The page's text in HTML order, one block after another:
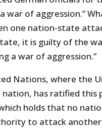
war of aggression.”
one nation-state
it is guilty of the
a war of aggression.”
Nations, where the
has ratified this
holds that no
to attack